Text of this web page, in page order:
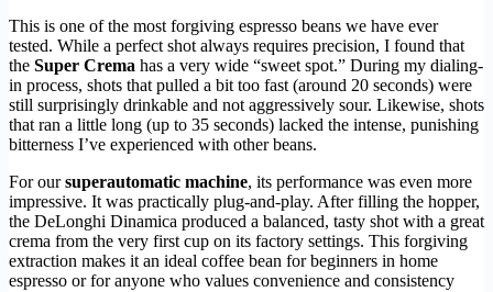
This is one of the most forgiving espresso beans we have ever
tested. While a perfect shot always requires precision, I found that
the Super Crema has a very wide “sweet spot.” During my dialing-
in process, shots that pulled a bit too fast (around 20 seconds) were
still surprisingly drinkable and not aggressively sour. Likewise, shots
that ran a little long (up to 35 seconds) lacked the intense, punishing
bitterness I’ve experienced with other beans.
For oursuperautomatic machine, its performance was even more
impressive. It was practically plug-and-play. After filling the hopper,
the DeLonghi Dinamica produced a balanced, tasty shot with a great
crema from the very first cup on its factory settings. This forgiving
extraction makes it an ideal coffee bean for beginners in home
espresso or for anyone who values convenience and consistency